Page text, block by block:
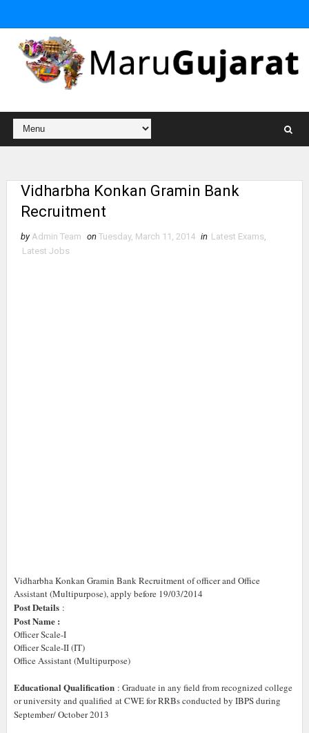
Vidharbha Konkan Gramin Bank
Recruitment
by Admin Team on Tuesday, March 11, 2014 in Latest Exams
Latest Jobs
Vidharbha Konkan Gramin Bank Recruitment of officer and Office
Assistant (Multipurpose), apply before 19/03/2014
Post Details :
Post Name :
Officer Scale-I
Officer Scale-II (IT)
Office Assistant (Multipurpose)
Educational Qualification: Graduate in any field from recognized college
or university and qualified at CWE for RRBs conducted by IBPS during
September/ October 2013